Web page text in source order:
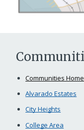
Communities Home
Alvarado Estates
City Heights
College Area